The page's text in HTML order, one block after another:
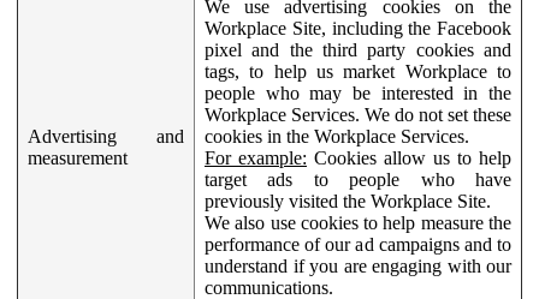
Advertising and
measurement
We use advertising cookies on the
Workplace Site, including the Facebook
pixel and the third party cookies and
tags, to help us market Workplace to
people who may be interested in the
Workplace Services. We do not set these
cookies in the Workplace Services.
For example: Cookies allow us to help
target ads to people who have
previously visited the Workplace Site.
We also use cookies to help measure the
performance of our ad campaigns and to
understand if you are engaging with our
communications.